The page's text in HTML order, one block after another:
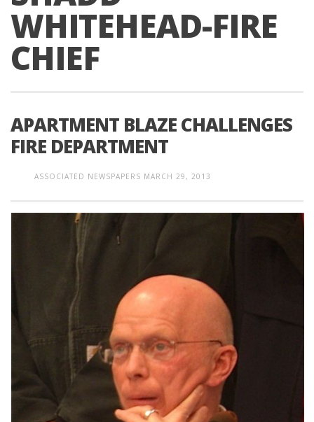
WHITEHEAD-FIRE
CHIEF
APARTMENT BLAZE CHALLENGES
FIRE DEPARTMENT
ASSOCIATED NEWSPAPERS MARCH 29, 2013